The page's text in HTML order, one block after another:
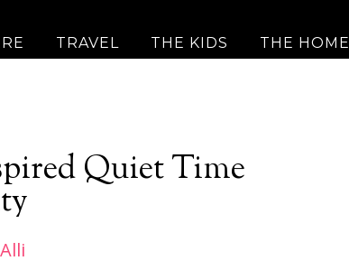
TRAVEL THE KIDS THE HOME
Quiet Time
Alli